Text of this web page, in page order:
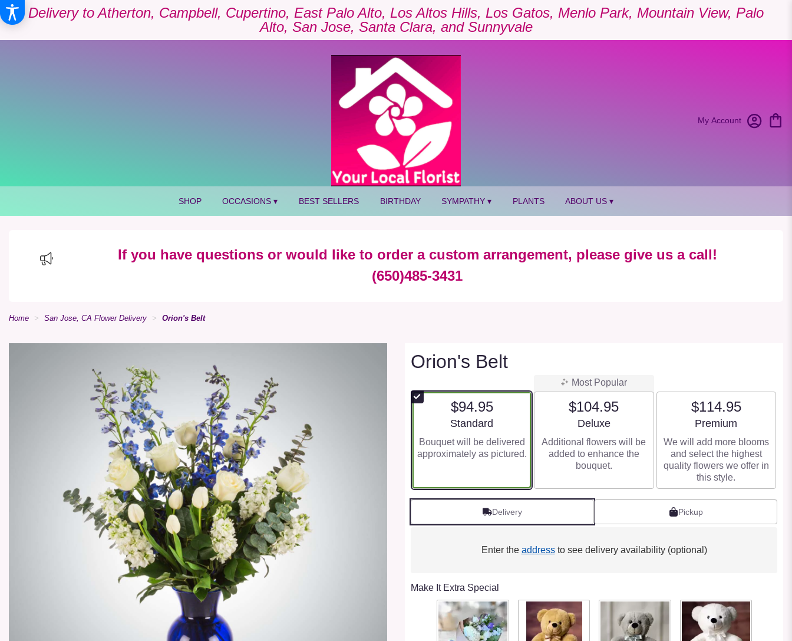
Delivery to Atherton, Campbell, Cupertino, East Palo Alto, Los Altos Hills, Los Gatos, Menlo Park, Mountain View, Palo
Alto, San Jose, Santa Clara, and Sunnyvale
My Account
SHOP OCCASIONS ▾ BEST SELLERS BIRTHDAY SYMPATHY ▾ PLANTS ABOUT US ▾
If you have questions or would like to order a custom arrangement, please give us a call!
(650)485-3431
Home San Jose, CA Flower Delivery Orion's Belt
Orion's Belt
$94.95
Arrangement size
Standard
Bouquet will be delivered
approximately as pictured.
Most Popular
$104.95
Arrangement size
Deluxe
Additional flowers will be
added to enhance the
bouquet.
$114.95
Arrangement size
Premium
We will add more blooms
and select the highest
quality flowers we offer in
this style.
Delivery Pickup
Enter the addressto see delivery availability (optional)
Make It Extra Special